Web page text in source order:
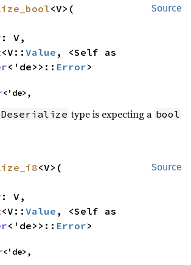
Source
<V>(
<V::Value
<'de>>:: Error>
<'de>,
Deserialize type is expecting a bool
Source
<V>(
<V::Value
<'de>>:: Error>
<'de>,